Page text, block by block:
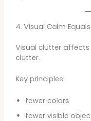
4. Visual Calm
Visual clutter
clutter.
Key principles:
fewer colors
fewer visible